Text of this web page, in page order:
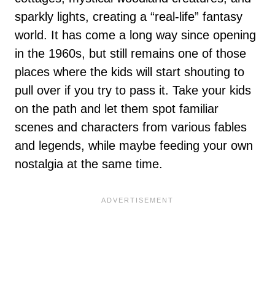
sparkly lights, creating a “real-life” fantasy
world. It has come a long way since opening
in the 1960s, but still remains one of those
places where the kids will start shouting to
pull over if you try to pass it. Take your kids
on the path and let them spot familiar
scenes and characters from various fables
and legends, while maybe feeding your own
nostalgia at the same time.